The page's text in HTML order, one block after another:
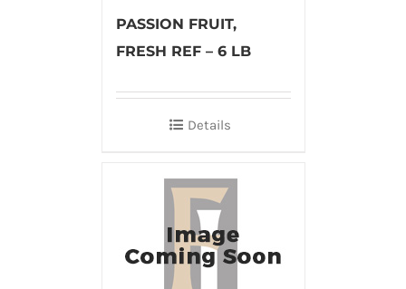
PASSION FRUIT,
FRESH REF – 6 LB
Details